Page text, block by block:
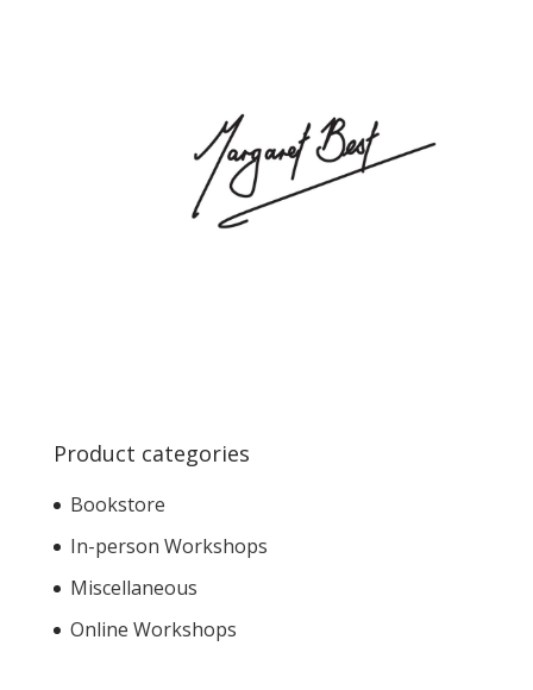
Product categories
Bookstore
In-person Workshops
Miscellaneous
Online Workshops